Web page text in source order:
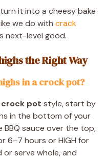
it into a cheesy bake
we do with crack
next-level good.
the Right Way
in a crock pot?
pot style, start by
in the bottom of your
BBQ sauce over the top,
6–7 hours or HIGH for
serve whole, and